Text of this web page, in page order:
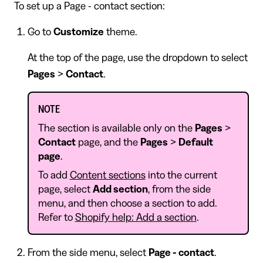
To set up a Page - contact section:
Go to Customize theme.
At the top of the page, use the dropdown to select
Pages > Contact.
NOTE
The section is available only on the Pages >
Contactpage, and the Pages > Default
page.
To add Content sectionsinto the current
page, select Add section, from the side
menu, and then choose a section to add.
Refer to Shopify help: Add a section.
From the side menu, select Page - contact.